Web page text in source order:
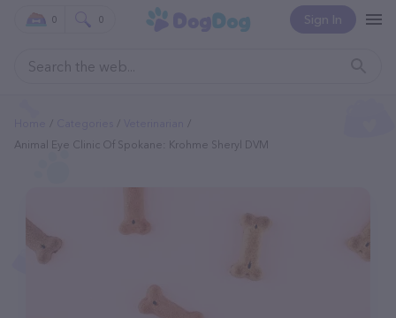
Sign In
0 0
Animal Eye Clinic Of Spokane: Krohme Sheryl DVM